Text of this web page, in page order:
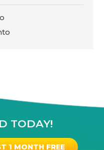
TODAY!
1 MONTH FREE